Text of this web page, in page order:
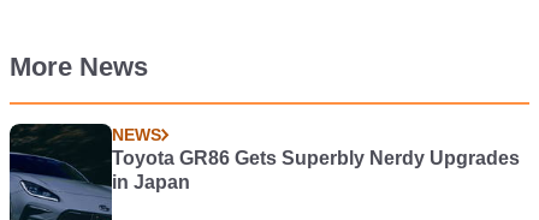
More News
NEWS
Toyota GR86 Gets Superbly Nerdy Upgrades
in Japan